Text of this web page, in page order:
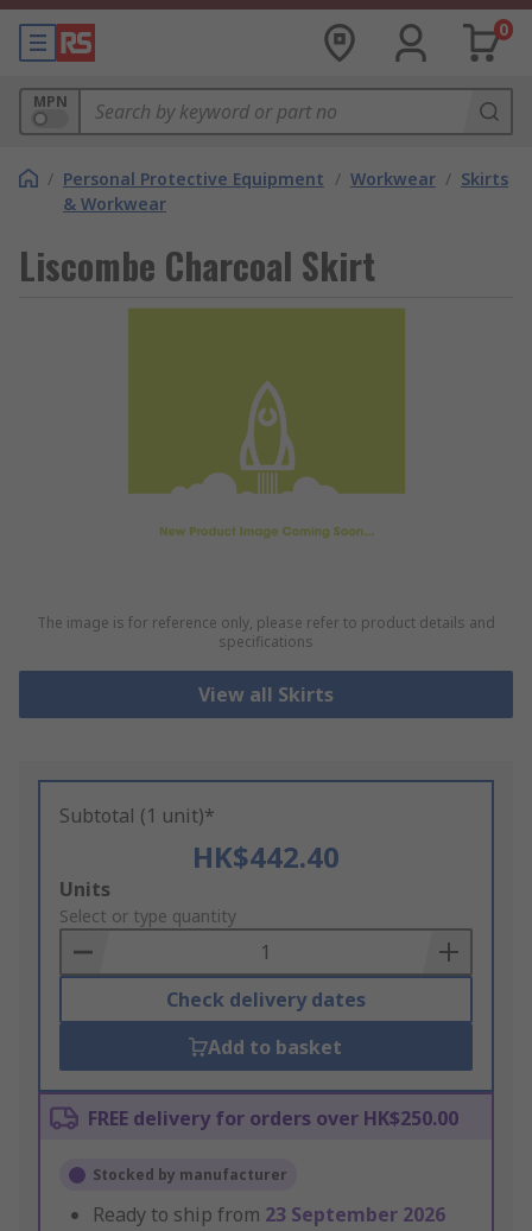
0
MPN
/ Personal Protective Equipment
& Workwear
/ Workwear / Skirts
Liscombe Charcoal Skirt
The image is for reference only, please refer to product details and
specifications
View all Skirts
Subtotal (1 unit)*
HK$442.40
Add
to
Basket
Units
Select or type quantity
Check delivery dates
Add to basket
FREE delivery for orders over HK$250.00
Stocked by manufacturer
Ready to ship from 23 September 2026